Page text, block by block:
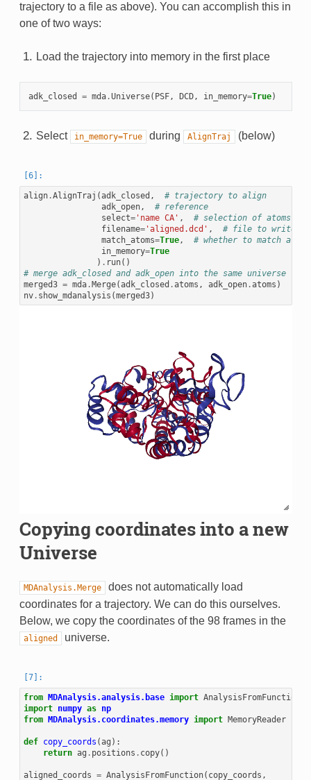
trajectory to a file as above). You can accomplish this in
one of two ways:
Load the trajectory into memory in the first place
adk_closed = mda.Universe( PSF, DCD, in_memory=True)
Select in_memory=True during AlignTraj (below)
align.AlignTraj (adk_closed ,
# trajectory to align
adk_open,
# reference
select='name CA' ,
# selection of atoms to
filename='aligned.dcd' ,
# file to write
match_atoms=True,
# whether to match atoms
in_memory=True
) . run()
# merge adk_closed and adk_open into the same universe
merged3 = mda.Merge(adk_closed .atoms , adk_open.atoms )
nv. show_mdanalysis (merged3)
Copying coordinates into a new
Universe
MDAnalysis.Merge
does not automatically load
coordinates for a trajectory. We can do this ourselves.
Below, we copy the coordinates of the 98 frames in the
aligned universe.
from MDAnalysis.analysis.base import AnalysisFromFunction
import
numpy as
np
from MDAnalysis.coordinates.memory import MemoryReader
def copy_coords (ag ):
return ag . positions . copy()
aligned_coords = AnalysisFromFunction( copy_coords ,